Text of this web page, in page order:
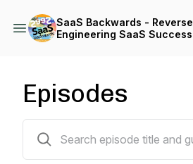
SaaS Backwards - Reverse
Engineering SaaS Success
Episodes